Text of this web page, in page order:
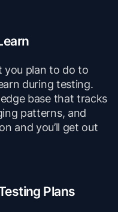
you plan to do to
during testing.
base that tracks
patterns, and
and you’ll get out
Plans